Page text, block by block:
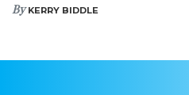
ByKERRY BIDDLE